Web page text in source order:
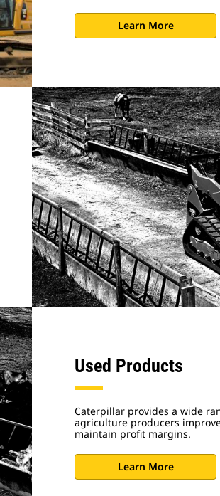
Learn More
Used Products
Caterpillar provides a wide
agriculture producers
maintain profit margins.
Learn More